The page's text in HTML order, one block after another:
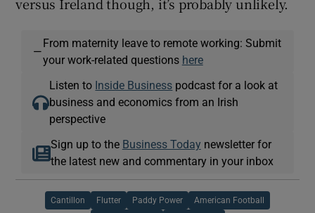
—
From maternity leave to remote working: Submit
your work-related questions here
Listen to Inside Business podcast for a look at
business and economics from an Irish
perspective
Sign up to the Business Today newsletter for
the latest new and commentary in your inbox
Cantillon Flutter Paddy Power American Football